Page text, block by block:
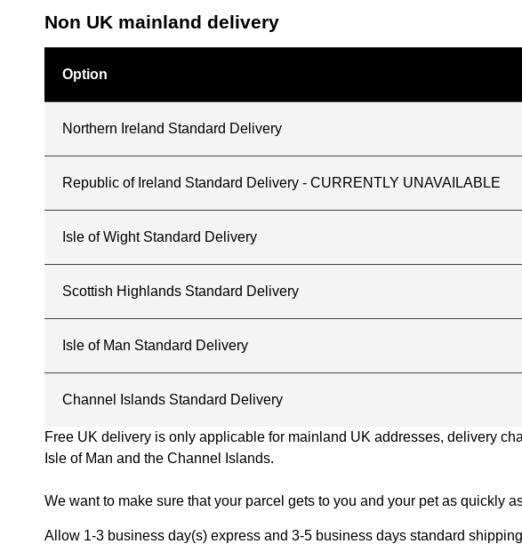
Non UK mainland delivery
Option
Northern Ireland Standard Delivery
Republic of Ireland Standard Delivery - CURRENTLY UNAVAILABLE
Isle of Wight Standard Delivery
Scottish Highlands Standard Delivery
Isle of Man Standard Delivery
Channel Islands Standard Delivery
Free UK delivery is only applicable for mainland UK addresses, delivery
Isle of Man and the Channel Islands.
We want to make sure that your parcel gets to you and your pet as quickly
Allow 1-3 business day(s) express and 3-5 business days standard